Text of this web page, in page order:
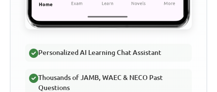
Personalized AI Learning Chat Assistant
Thousands of JAMB, WAEC & NECO Past
Questions